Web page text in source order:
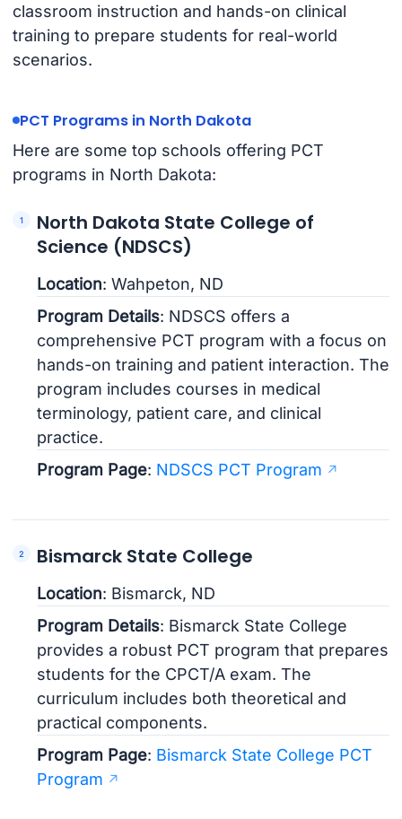
classroom instruction and hands-on clinical
training to prepare students for real-world
scenarios.
PCT Programs in North Dakota
Here are some top schools offering PCT
programs in North Dakota:
North Dakota State College of
Science (NDSCS)
Location: Wahpeton, ND
Program Details: NDSCS offers a
comprehensive PCT program with a focus on
hands-on training and patient interaction. The
program includes courses in medical
terminology, patient care, and clinical
practice.
Program Page: NDSCS PCT Program
Bismarck State College
Location: Bismarck, ND
Program Details: Bismarck State College
provides a robust PCT program that prepares
students for the CPCT/A exam. The
curriculum includes both theoretical and
practical components.
Program Page: Bismarck State College PCT
Program